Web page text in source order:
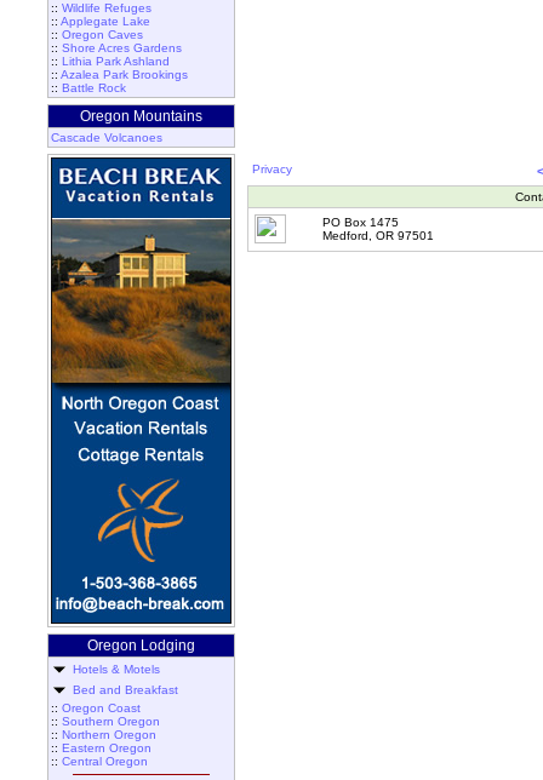
:: Wildlife Refuges
:: Applegate Lake
:: Oregon Caves
:: Shore Acres Gardens
:: Lithia Park Ashland
:: Azalea Park Brookings
:: Battle Rock
Oregon Mountains
Cascade Volcanoes
Oregon Lodging
Hotels & Motels
Bed and Breakfast
:: Oregon Coast
:: Southern Oregon
:: Northern Oregon
:: Eastern Oregon
:: Central Oregon
Privacy
PO Box 1475
Medford, OR 97501